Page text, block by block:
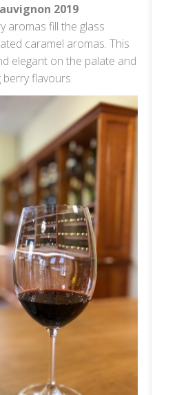
2019
aromas fill the glass
caramel aromas. This
elegant on the palate and
flavours.